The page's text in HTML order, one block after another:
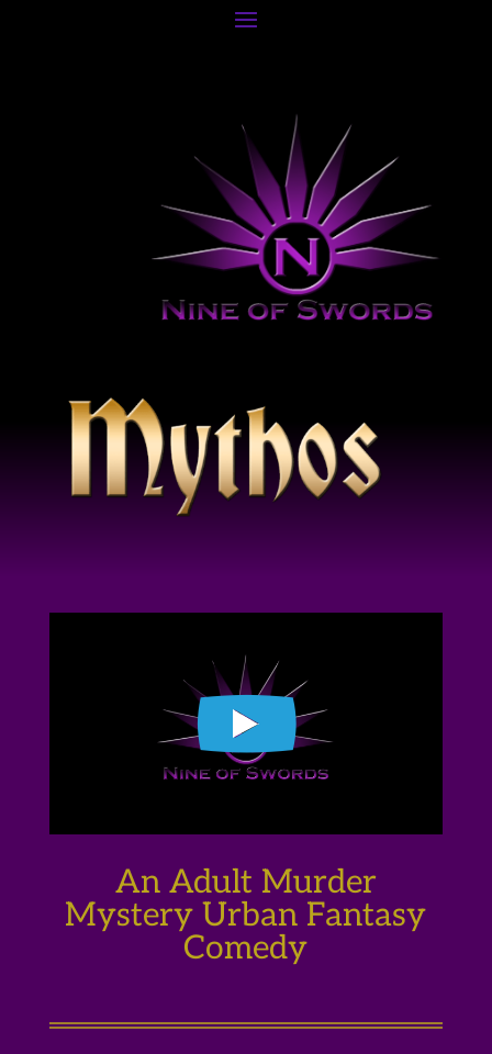
An Adult Murder
Mystery Urban Fantasy
Comedy